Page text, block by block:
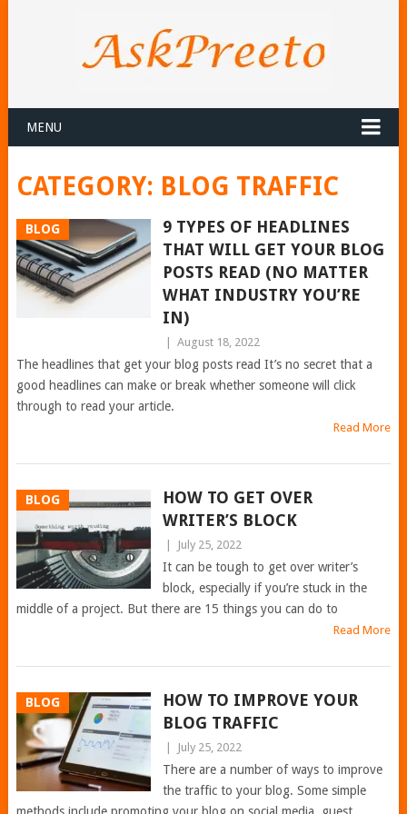
MENU
CATEGORY: BLOG TRAFFIC
BLOG
9 TYPES OF HEADLINES
THAT WILL GET YOUR BLOG
POSTS READ (NO MATTER
WHAT INDUSTRY YOU’RE
IN)
August 18, 2022
The headlines that get your blog posts read It’s no secret that a
good headlines can make or break whether someone will click
through to read your article.
Read More
BLOG
HOW TO GET OVER
WRITER’S BLOCK
July 25, 2022
It can be tough to get over writer’s
block, especially if you’re stuck in the
middle of a project. But there are 15 things you can do to
Read More
BLOG
HOW TO IMPROVE YOUR
BLOG TRAFFIC
July 25, 2022
There are a number of ways to improve
the traffic to your blog. Some simple